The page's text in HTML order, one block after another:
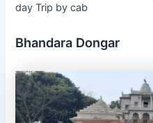
day Trip by cab
Bhandara Dongar